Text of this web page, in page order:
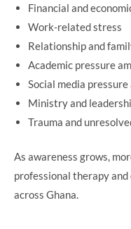
Financial and
Work-related stress
Relationship and
Academic pressure
Social media
Ministry and
Trauma and
As awareness grows,
professional therapy
across Ghana.